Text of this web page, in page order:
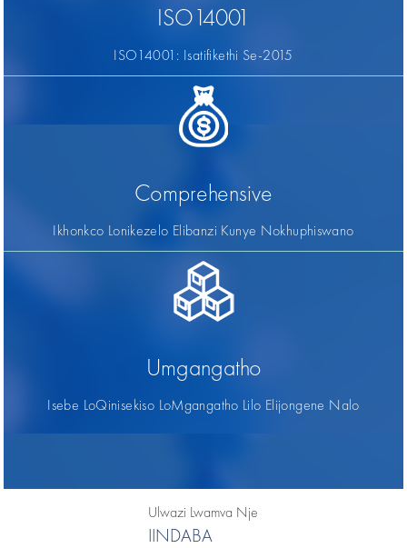
ISO14001
ISO14001: Isatifikethi Se-2015
Comprehensive
Ikhonkco Lonikezelo Elibanzi Kunye Nokhuphiswano
Umgangatho
Isebe LoQinisekiso LoMgangatho Lilo Elijongene Nalo
Ulwazi Lwamva Nje
IINDABA